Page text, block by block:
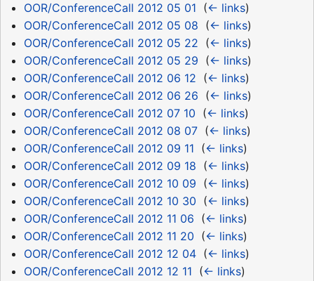
OOR/ConferenceCall 2012 05 01 (← links)
OOR/ConferenceCall 2012 05 08 (← links)
OOR/ConferenceCall 2012 05 22 (← links)
OOR/ConferenceCall 2012 05 29 (← links)
OOR/ConferenceCall 2012 06 12 (← links)
OOR/ConferenceCall 2012 06 26 (← links)
OOR/ConferenceCall 2012 07 10 (← links)
OOR/ConferenceCall 2012 08 07‎ (← links)
OOR/ConferenceCall 2012 09 11 (← links)
OOR/ConferenceCall 2012 09 18 (← links)
OOR/ConferenceCall 2012 10 09 (← links)
OOR/ConferenceCall 2012 10 30 (← links)
OOR/ConferenceCall 2012 11 06 (← links)
OOR/ConferenceCall 2012 11 20 (← links)
OOR/ConferenceCall 2012 12 04‎ (← links)
OOR/ConferenceCall 2012 12 11 (← links)